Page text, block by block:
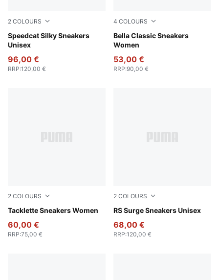
2 COLOURS
Speedcat Silky Sneakers
Unisex
Chocotart-Warm White
96,00 €
RRP:120,00 €
4 COLOURS
Bella Classic Sneakers
Women
Chocolate Brown-Alpine
53,00 €
RRP:90,00 €
2 COLOURS
Tacklette Sneakers Women
Warm White-PUMA Gold-Silver Fog
60,00 €
RRP:75,00 €
2 COLOURS
RS Surge Sneakers Unisex
PUMA Black-Cool Mid Gray
68,00 €
RRP:120,00 €